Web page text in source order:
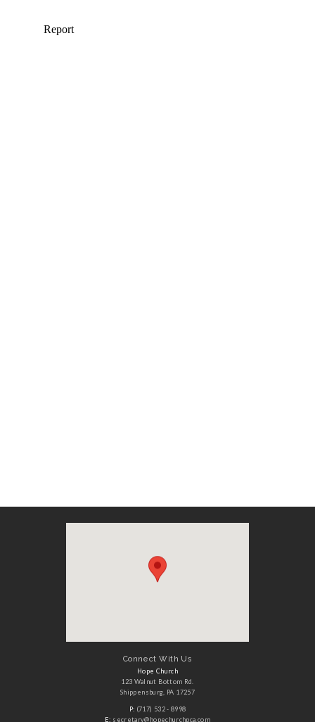
Connect With Us
Hope Church
123 Walnut Bottom Rd.
Shippensburg, PA 17257
P: (717) 532 - 8998
E: secretary@hopechurchpca.com